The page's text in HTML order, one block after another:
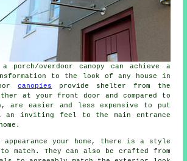
overdoor canopy can achieve a
to the look of any house in
canopies provide shelter from the
at your front door and compared to
are easier and less expensive to put
inviting feel to the main entrance
appearance your home, there is a style
match. They can also be crafted from